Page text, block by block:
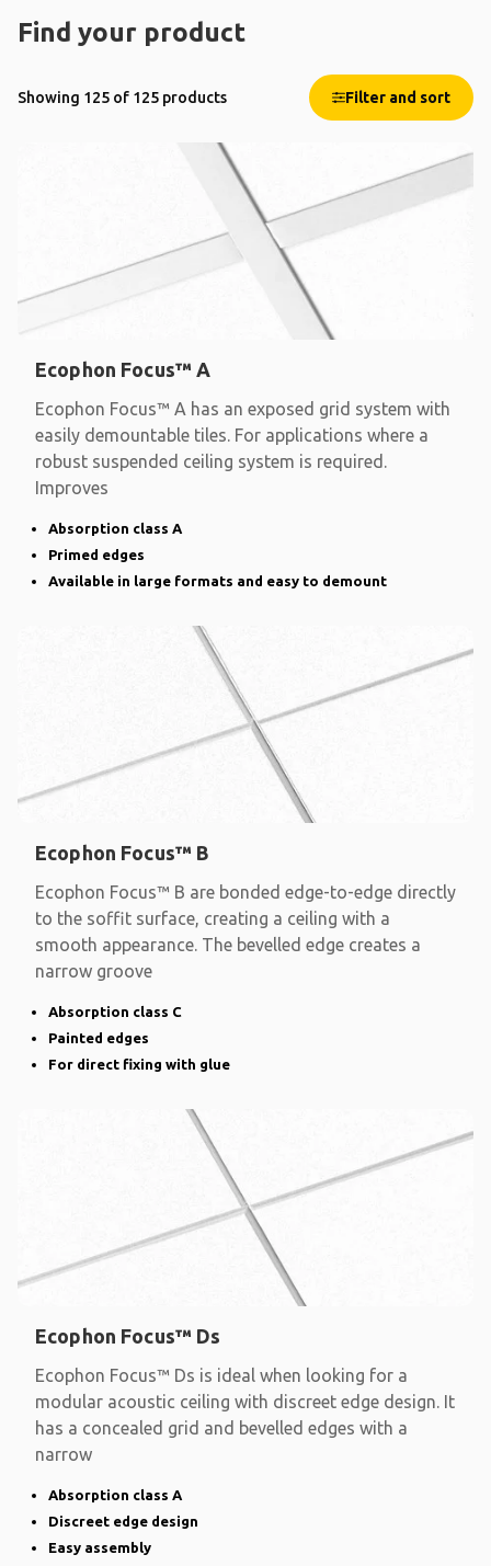
Find your product
Showing 125 of 125 products Filter and sort
Ecophon Focus™ A
Ecophon Focus™ A has an exposed grid system with
easily demountable tiles. For applications where a
robust suspended ceiling system is required.
Improves
Absorption class A
Primed edges
Available in large formats and easy to demount
Ecophon Focus™ B
Ecophon Focus™ B are bonded edge-to-edge directly
to the soffit surface, creating a ceiling with a
smooth appearance. The bevelled edge creates a
narrow groove
Absorption class C
Painted edges
For direct fixing with glue
Ecophon Focus™ Ds
Ecophon Focus™ Ds is ideal when looking for a
modular acoustic ceiling with discreet edge design. It
has a concealed grid and bevelled edges with a
narrow
Absorption class A
Discreet edge design
Easy assembly